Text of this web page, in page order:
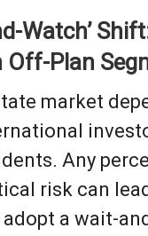
Watch’
Off-Plan
market
Any
risk can
a wait-